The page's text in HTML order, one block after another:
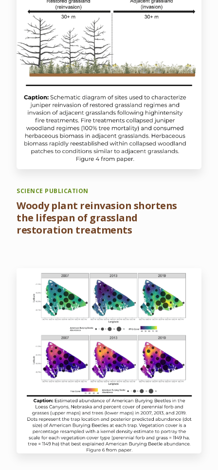
SCIENCE PUBLICATION
Woody plant reinvasion shortens
the lifespan of grassland
restoration treatments